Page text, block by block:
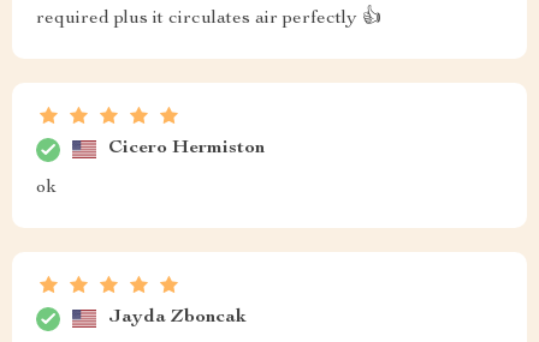
required plus it circulates air perfectly 👍
Cicero Hermiston
ok
Jayda Zboncak